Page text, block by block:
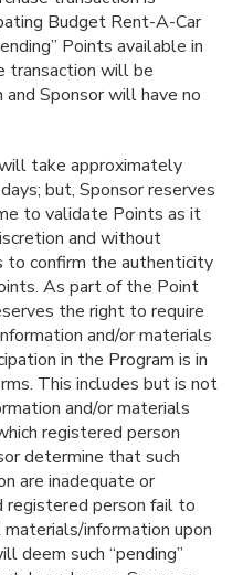
Budget Rent-A-Car
Points available in
transaction will be
Sponsor will have no
take approximately
but, Sponsor reserves
to validate Points as it
and without
to confirm the authenticity
As part of the Point
the right to require
and/or materials
in the Program is in
This includes but is not
and/or materials
registered person
determine that such
are inadequate or
registered person fail to
information upon
deem such “pending”